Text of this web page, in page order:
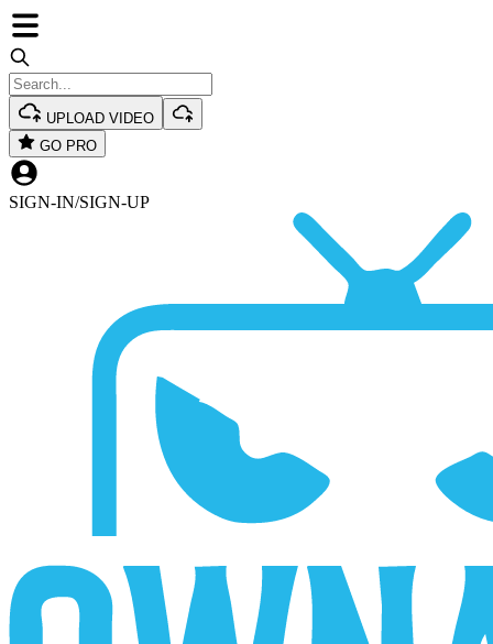
UPLOAD VIDEO
GO PRO
SIGN-IN/SIGN-UP